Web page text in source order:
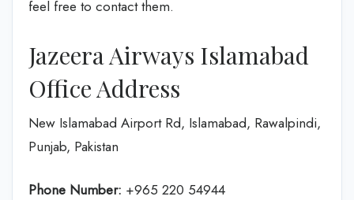
feel free to contact them.
Jazeera Airways Islamabad
Office Address
New Islamabad Airport Rd, Islamabad, Rawalpindi,
Punjab, Pakistan
Phone Number: +965 220 54944